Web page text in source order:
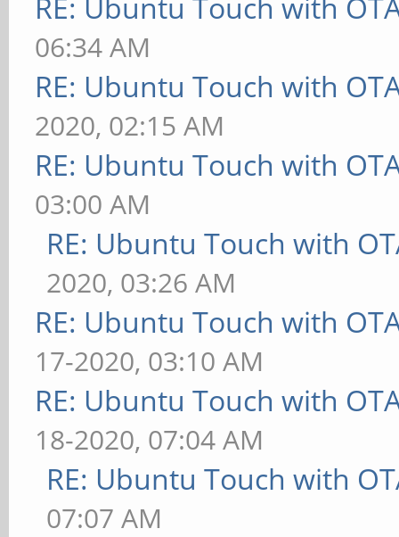
06:34 AM
RE: Ubuntu Touch with
2020, 02:15 AM
RE: Ubuntu Touch with
03:00 AM
RE: Ubuntu Touch with
2020, 03:26 AM
RE: Ubuntu Touch with
17-2020, 03:10 AM
RE: Ubuntu Touch with
18-2020, 07:04 AM
RE: Ubuntu Touch with
07:07 AM